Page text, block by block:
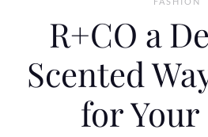
R+CO a
Scented
for